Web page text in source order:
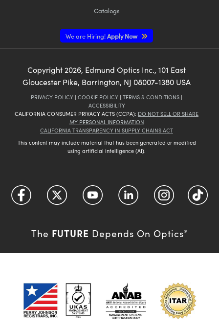
Catalogs
We are Hiring!Apply Now
Copyright2026, Edmund Optics Inc., 101 East
Gloucester Pike, Barrington, NJ 08007-1380 USA
PRIVACY POLICY | COOKIE POLICY | TERMS & CONDITIONS |
ACCESSIBILITY
CALIFORNIA CONSUMER PRIVACY ACTS (CCPA): DO NOT SELL OR SHARE
MY PERSONAL INFORMATION
CALIFORNIA TRANSPARENCY IN SUPPLY CHAINS ACT
This content may include material that has been generated or modified
using artificial intelligence (AI).
The FUTURE Depends On Optics®